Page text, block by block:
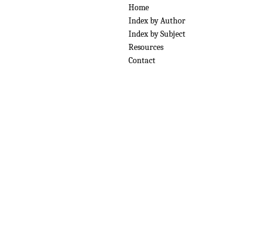
Home
Index by Author
Index by Subject
Resources
Contact